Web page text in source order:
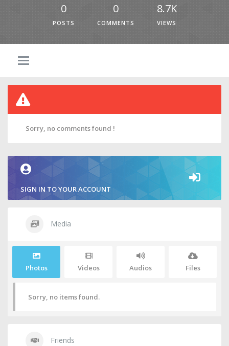
0
POSTS
0
COMMENTS
8.7K
VIEWS
Sorry, no comments found !
SIGN IN TO YOUR ACCOUNT
Media
Photos Videos Audios Files
Sorry, no items found.
Friends